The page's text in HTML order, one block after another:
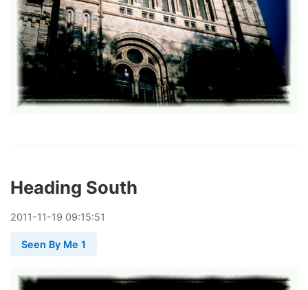
Heading South
2011-11-19 09:15:51
Seen By Me 1